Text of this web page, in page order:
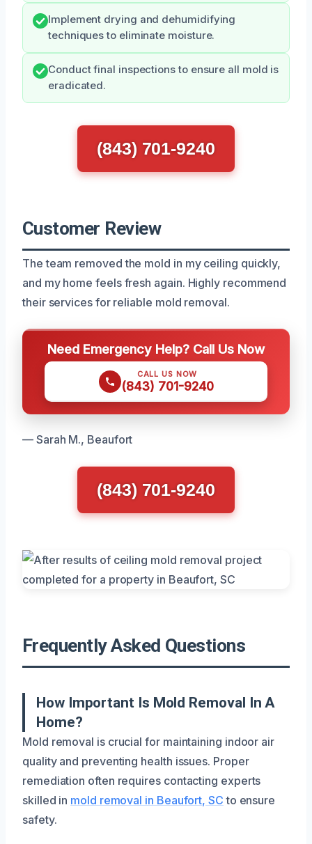
Implement drying and dehumidifying
techniques to eliminate moisture.
Conduct final inspections to ensure all mold is
eradicated.
(843) 701-9240
Customer Review
The team removed the mold in my ceiling quickly,
and my home feels fresh again. Highly recommend
their services for reliable mold removal.
Need Emergency Help? Call Us Now
CALL US NOW
(843) 701-9240
— Sarah M., Beaufort
(843) 701-9240
Frequently Asked Questions
How Important Is Mold Removal In A
Home?
Mold removal is crucial for maintaining indoor air
quality and preventing health issues. Proper
remediation often requires contacting experts
skilled in mold removal in Beaufort, SC to ensure
safety.